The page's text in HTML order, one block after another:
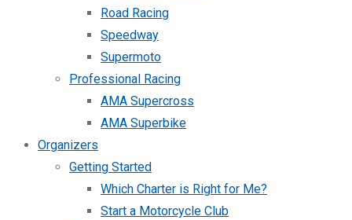
Road Racing
Speedway
Supermoto
Professional Racing
AMA Supercross
AMA Superbike
Organizers
Getting Started
Which Charter is Right for Me?
Start a Motorcycle Club